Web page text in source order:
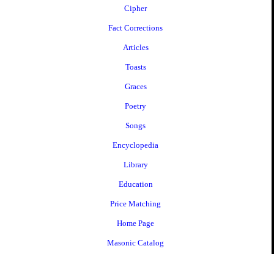
Cipher
Fact Corrections
Articles
Toasts
Graces
Poetry
Songs
Encyclopedia
Library
Education
Price Matching
Home Page
Masonic Catalog